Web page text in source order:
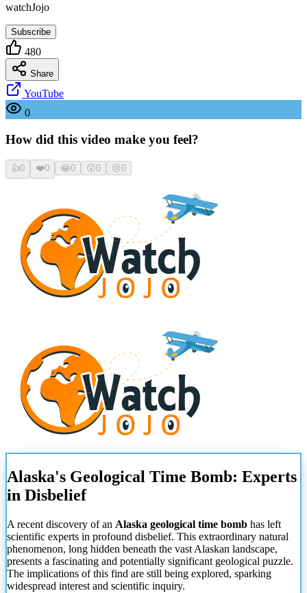
watchJojo
Subscribe
480
Share
YouTube
0
How did this video make you feel?
👍0 ❤️0 😂0 😮0 😢0
Alaska's Geological Time Bomb: Experts
in Disbelief
A recent discovery of an Alaska geological time bomb has left
scientific experts in profound disbelief. This extraordinary natural
phenomenon, long hidden beneath the vast Alaskan landscape,
presents a fascinating and potentially significant geological puzzle.
The implications of this find are still being explored, sparking
widespread interest and scientific inquiry.